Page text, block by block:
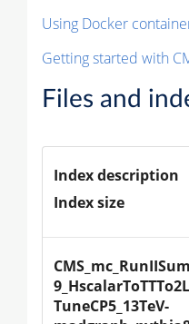
Using Docker
Getting started with
Files and
Index description
Index size
TuneCP5_13TeV-